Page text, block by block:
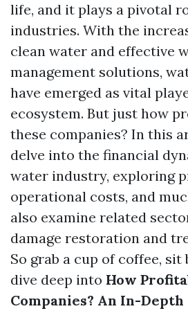
life, and it plays a pivotal
industries. With the
clean water and effective
management solutions,
have emerged as vital
ecosystem. But just how
these companies? In this
delve into the financial
water industry, exploring
operational costs, and
also examine related
damage restoration and
So grab a cup of coffee, sit
dive deep into How
Companies? An In-